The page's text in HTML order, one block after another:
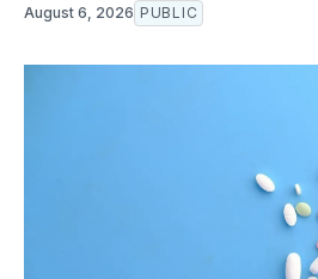
August 6, 2026 PUBLIC